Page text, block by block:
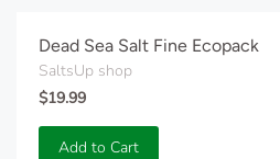
Dead Sea Salt Fine Ecopack
SaltsUp shop
$19.99
Add to Cart